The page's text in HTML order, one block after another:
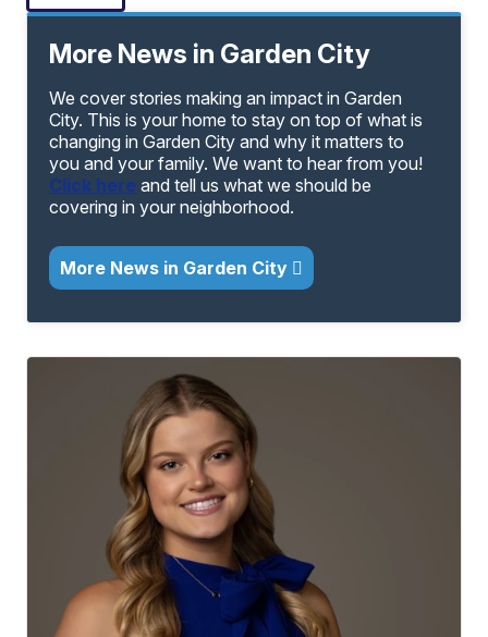
More News in Garden City
We cover stories making an impact in Garden
City. This is your home to stay on top of what is
changing in Garden City and why it matters to
you and your family. We want to hear from you!
Click here and tell us what we should be
covering in your neighborhood.
More News in Garden City